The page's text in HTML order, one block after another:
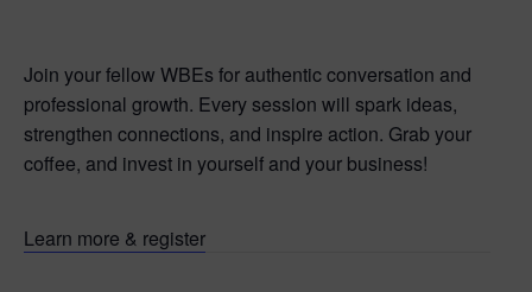
Join your fellow WBEs for authentic conversation and
professional growth. Every session will spark ideas,
strengthen connections, and inspire action. Grab your
coffee, and invest in yourself and your business!
Learn more & register